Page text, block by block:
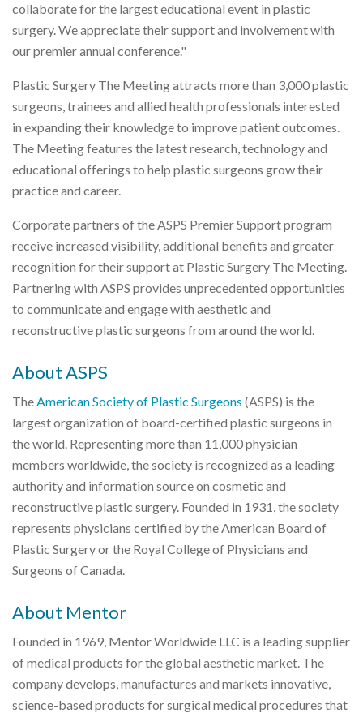
collaborate for the largest educational event in plastic
surgery. We appreciate their support and involvement with
our premier annual conference."
Plastic Surgery The Meeting attracts more than 3,000 plastic
surgeons, trainees and allied health professionals interested
in expanding their knowledge to improve patient outcomes.
The Meeting features the latest research, technology and
educational offerings to help plastic surgeons grow their
practice and career.
Corporate partners of the ASPS Premier Support program
receive increased visibility, additional benefits and greater
recognition for their support at Plastic Surgery The Meeting.
Partnering with ASPS provides unprecedented opportunities
to communicate and engage with aesthetic and
reconstructive plastic surgeons from around the world.
About ASPS
TheAmerican Society of Plastic Surgeons (ASPS) is the
largest organization of board-certified plastic surgeons in
the world. Representing more than 11,000 physician
members worldwide, the society is recognized as a leading
authority and information source on cosmetic and
reconstructive plastic surgery. Founded in 1931, the society
represents physicians certified by the American Board of
Plastic Surgery or the Royal College of Physicians and
Surgeons of Canada.
About Mentor
Founded in 1969, Mentor Worldwide LLC is a leading supplier
of medical products for the global aesthetic market. The
company develops, manufactures and markets innovative,
science-based products for surgical medical procedures that